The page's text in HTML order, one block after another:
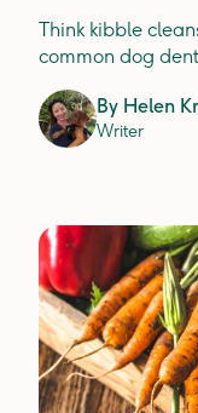
Think kibble
common dog
By Helen
Writer